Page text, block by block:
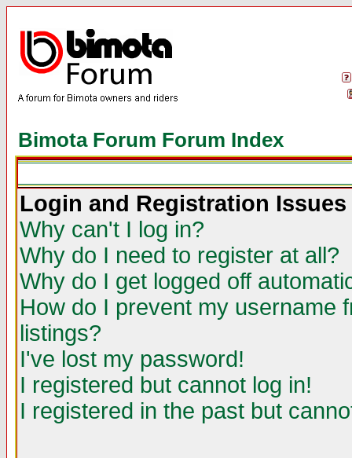
Bimota Forum Forum Index
Login and Registration Issues
Why can't I log in?
Why do I need to register at all?
Why do I get logged off
How do I prevent my username
listings?
I've lost my password!
I registered but cannot log in!
I registered in the past but